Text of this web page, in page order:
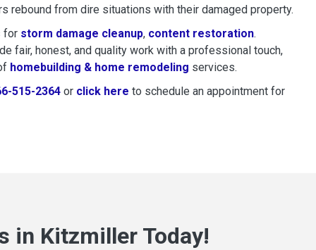
rebound from dire situations with their damaged property.
for storm damage cleanup, content restoration.
fair, honest, and quality work with a professional touch,
homebuilding & home remodeling services.
515-2364 or click here to schedule restoration and
to schedule an appointment for
in Kitzmiller Today!